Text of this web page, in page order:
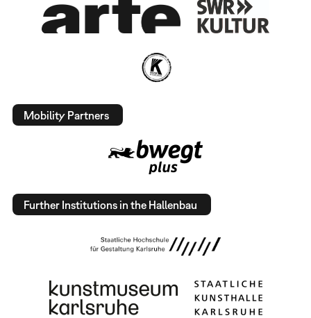
Mobility Partners
Further Institutions in the Hallenbau